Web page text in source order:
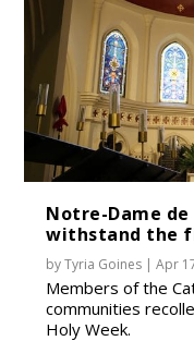
Notre-Dame
withstand the
byTyria Goines |Apr
Members of the
communities
Holy Week.